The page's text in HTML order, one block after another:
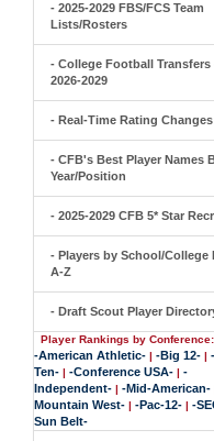
- 2025-2029 FBS/FCS Team
Lists/Rosters
- College Football Transfers
2026-2029
- Real-Time Rating Changes
- CFB's Best Player Names
Year/Position
- 2025-2029 CFB 5* Star
- Players by School/College
A-Z
- Draft Scout Player
Player Rankings by Conference:
-American Athletic- | -Big 12- |
Ten- | -Conference USA- | -
Independent- | -Mid-American-
Mountain West- | -Pac-12- | -
Sun Belt-